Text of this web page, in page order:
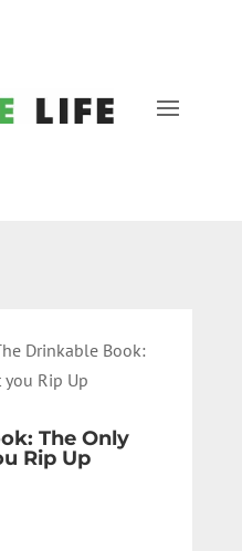
Drinkable Book:
you Rip Up
The Only
Rip Up